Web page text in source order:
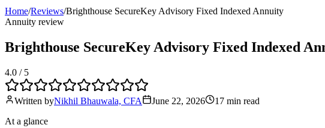
Home/Reviews/Brighthouse SecureKey Advisory Fixed Indexed Annuity
Annuity review
Brighthouse SecureKey Advisory Fixed Indexed
4.0 / 5
Written byNikhil Bhauwala, CFA June 22, 2026 17 min read
At a glance